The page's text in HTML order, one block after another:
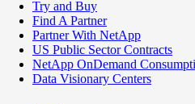
Try and Buy
Find A Partner
Partner With NetApp
US Public Sector Contracts
NetApp OnDemand
Data Visionary Centers